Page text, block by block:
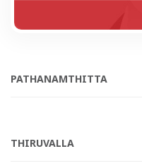
PATHANAMTHITTA
THIRUVALLA